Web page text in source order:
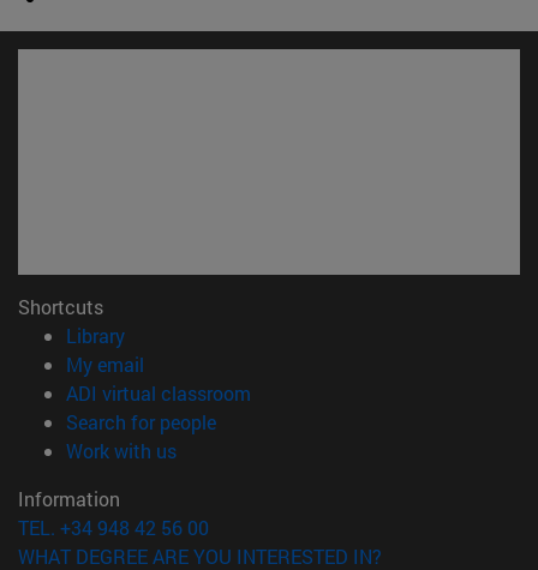
Shortcuts
Library(opens in new window)
My email
ADI virtual classroom
Search for people(opens in new window)
Work with us(opens in new window)
Information
TEL. +34 948 42 56 00
WHAT DEGREE ARE YOU INTERESTED IN?